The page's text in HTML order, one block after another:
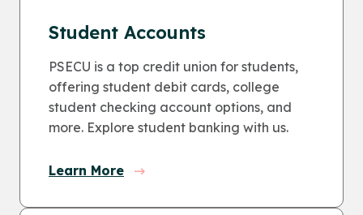
Student Accounts
PSECU is a top credit union for students,
offering student debit cards, college
student checking account options, and
more. Explore student banking with us.
Learn More